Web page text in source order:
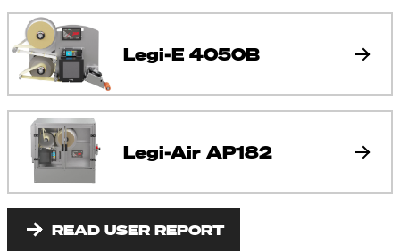
Legi-E 4050B
Legi-Air AP182
READ USER REPORT